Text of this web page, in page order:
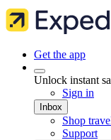
Get the app
Unlock instant
Sign in
Inbox
Shop
Support